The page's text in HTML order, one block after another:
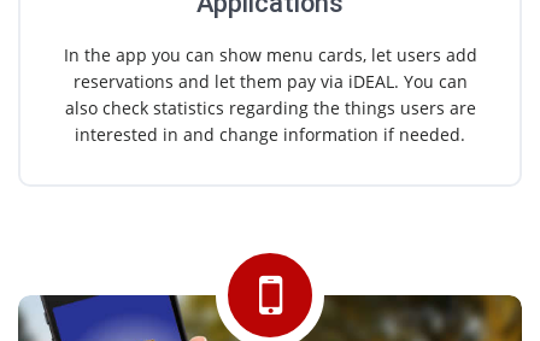
In the app you can show menu cards, let users add
reservations and let them pay via iDEAL. You can
also check statistics regarding the things users are
interested in and change information if needed.